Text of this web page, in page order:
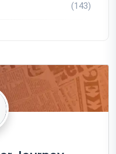
(143)